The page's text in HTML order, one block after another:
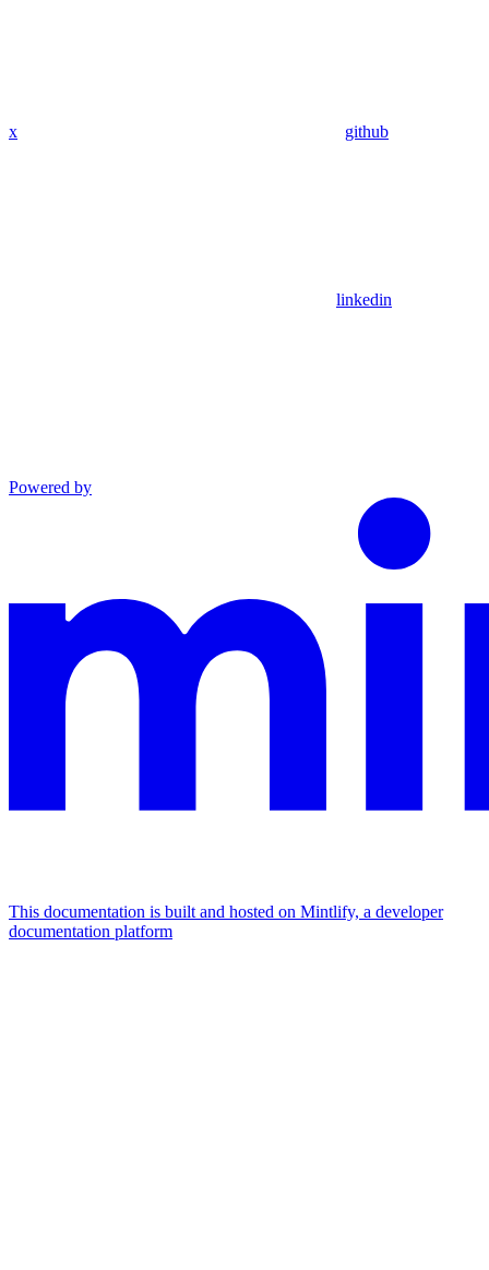
x github
linkedin
Powered by
This documentation is built and hosted on Mintlify, a developer
documentation platform